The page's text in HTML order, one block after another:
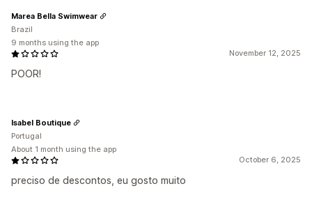
November 12, 2025
POOR!
Marea Bella Swimwear
Brazil
9 months using the app
October 6, 2025
preciso de descontos, eu gosto muito
Isabel Boutique
Portugal
About 1 month using the app